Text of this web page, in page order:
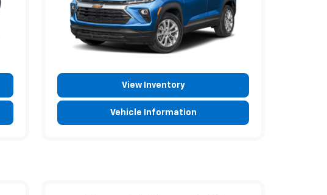
View Inventory
Vehicle Information